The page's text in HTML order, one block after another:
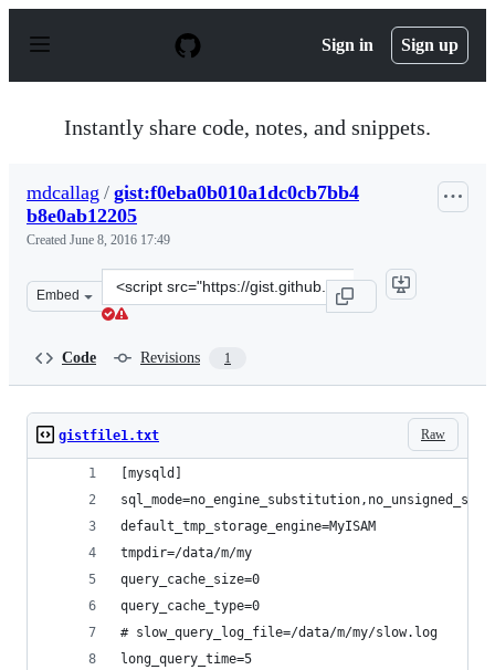
p
Sign in Sign up
Instantly share code, notes, and snippets.
mdcallag / gist:f0eba0b010a1dc0cb7bb4
b8e0ab12205
Created June 8, 2016 17:49
Embed
Clone
this
Code Revisions 1
Raw
gistfile1.txt
[mysqld]
default_tmp_storage_engine=MyISAM
tmpdir=/data/m/my
query_cache_size=0
query_cache_type=0
# slow_query_log_file=/data/m/my/slow.log
long_query_time=5